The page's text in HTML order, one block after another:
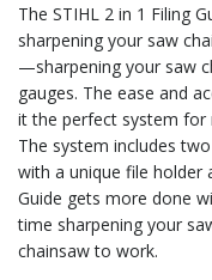
The STIHL 2 in 1 Filing
sharpening your saw
—sharpening your saw
gauges. The ease and
it the perfect system for
The system includes
with a unique file holder
Guide gets more done
time sharpening your
chainsaw to work.